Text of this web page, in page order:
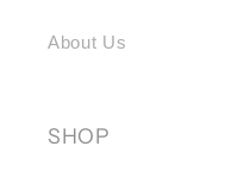
About Us
SHOP